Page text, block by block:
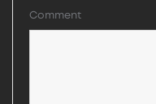
Comment